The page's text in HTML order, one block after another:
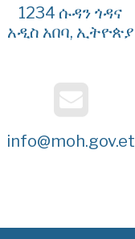
1234 ሱዳን ጎዳና
አዲስ አበባ, ኢትዮጵያ
info@moh.gov.et